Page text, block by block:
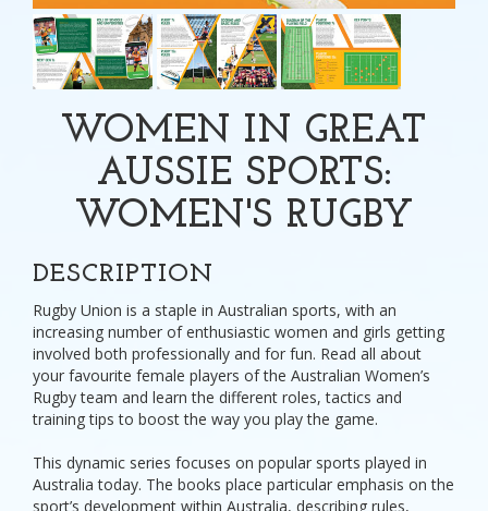
WOMEN IN GREAT
AUSSIE SPORTS:
WOMEN'S RUGBY
DESCRIPTION
Rugby Union is a staple in Australian sports, with an
increasing number of enthusiastic women and girls getting
involved both professionally and for fun. Read all about
your favourite female players of the Australian Women’s
Rugby team and learn the different roles, tactics and
training tips to boost the way you play the game.
This dynamic series focuses on popular sports played in
Australia today. The books place particular emphasis on the
sport’s development within Australia, describing rules,